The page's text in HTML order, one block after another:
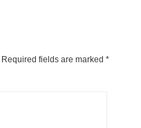
Required fields are marked *